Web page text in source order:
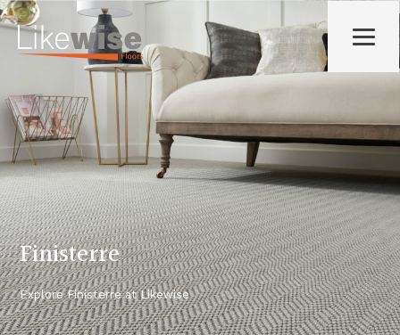
Finisterre
ExploreFinisterreat Likewise